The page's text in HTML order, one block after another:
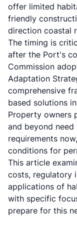
offer limited
friendly
direction coastal
The timing is
after the Port's
Commission
Adaptation
comprehensive
based solutions
Property owners
and beyond
requirements
conditions for
This article
costs, regulatory
applications of
with specific
prepare for this